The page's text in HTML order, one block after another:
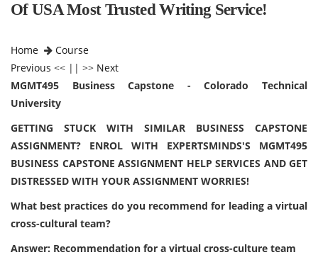
Of USA Most Trusted Writing Service!
Home
Course
Previous << || >> Next
MGMT495 Business Capstone - Colorado Technical
University
GETTING STUCK WITH SIMILAR BUSINESS CAPSTONE
ASSIGNMENT? ENROL WITH EXPERTSMINDS'S MGMT495
BUSINESS CAPSTONE ASSIGNMENT HELP SERVICES AND GET
DISTRESSED WITH YOUR ASSIGNMENT WORRIES!
What best practices do you recommend for leading a virtual
cross-cultural team?
Answer: Recommendation for a virtual cross-culture team